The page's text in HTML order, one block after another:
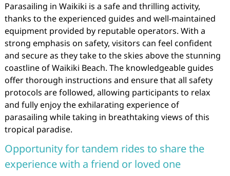
Parasailing in Waikiki is a safe and thrilling activity,
thanks to the experienced guides and well-maintained
equipment provided by reputable operators. With a
strong emphasis on safety, visitors can feel confident
and secure as they take to the skies above the stunning
coastline of Waikiki Beach. The knowledgeable guides
offer thorough instructions and ensure that all safety
protocols are followed, allowing participants to relax
and fully enjoy the exhilarating experience of
parasailing while taking in breathtaking views of this
tropical paradise.
Opportunity for tandem rides to share the
experience with a friend or loved one